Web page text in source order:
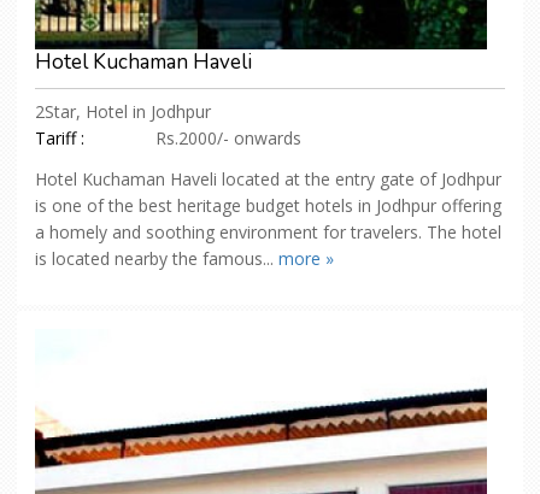
Hotel Kuchaman Haveli
2Star, Hotel in Jodhpur
Tariff :
Rs.2000/- onwards
Hotel Kuchaman Haveli located at the entry gate of Jodhpur
is one of the best heritage budget hotels in Jodhpur offering
a homely and soothing environment for travelers. The hotel
is located nearby the famous... more »